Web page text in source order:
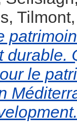
,
durable.
le